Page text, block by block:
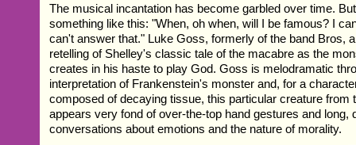
The musical incantation has become garbled over time.
something like this: "When, oh when, will I be famous? I
can't answer that." Luke Goss, formerly of the band Bros,
retelling of Shelley's classic tale of the macabre as the
creates in his haste to play God. Goss is melodramatic
interpretation of Frankenstein's monster and, for a
composed of decaying tissue, this particular creature from
appears very fond of over-the-top hand gestures and long,
conversations about emotions and the nature of morality.